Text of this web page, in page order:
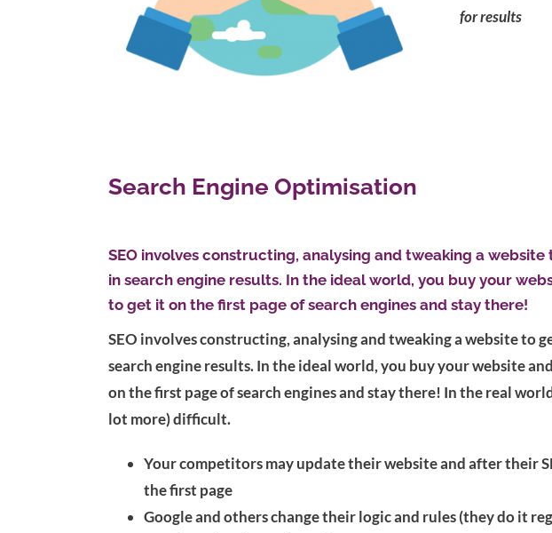
for results
Search Engine Optimisation
SEO involves constructing, analysing and tweaking a
in search engine results. In the ideal world, you buy your
to get it on the first page of search engines and stay there!
SEO involves constructing, analysing and tweaking a website to
search engine results. In the ideal world, you buy your website
on the first page of search engines and stay there! In the real
lot more) difficult.
Your competitors may update their website and after their
the first page
Google and others change their logic and rules (they do it